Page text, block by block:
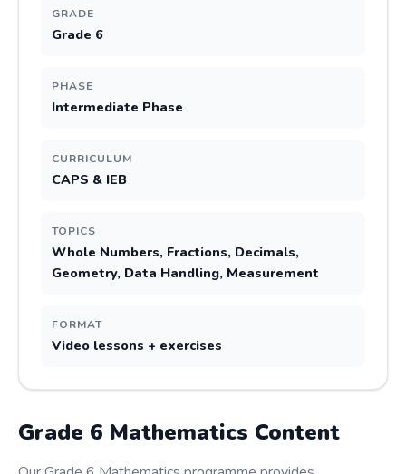
GRADE
Grade 6
PHASE
Intermediate Phase
CURRICULUM
CAPS & IEB
TOPICS
Whole Numbers, Fractions, Decimals,
Geometry, Data Handling, Measurement
FORMAT
Video lessons + exercises
Grade 6 Mathematics Content